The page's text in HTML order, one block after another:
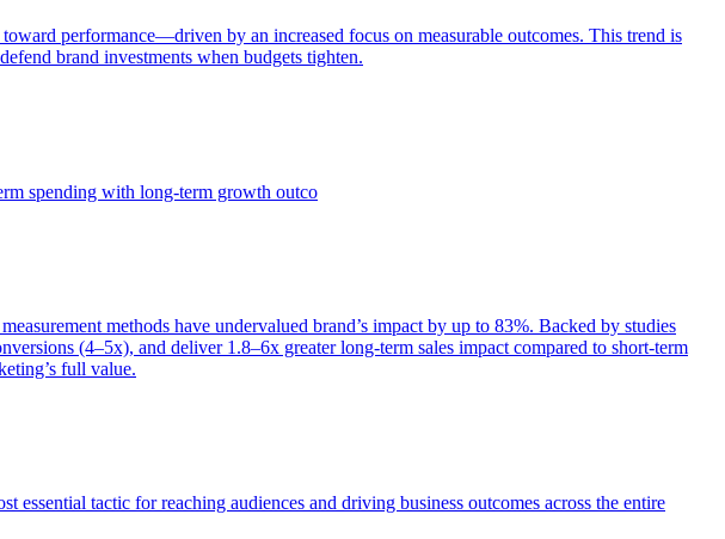
performance—driven by an increased focus on measurable outcomes. This trend is
brand investments when budgets tighten.
spending with long-term growth outco
methods have undervalued brand’s impact by up to 83%. Backed by studies
(4–5x), and deliver 1.8–6x greater long-term sales impact compared to short-term
full value.
tactic for reaching audiences and driving business outcomes across the entire